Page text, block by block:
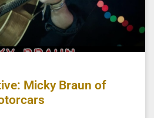
Micky Braun of